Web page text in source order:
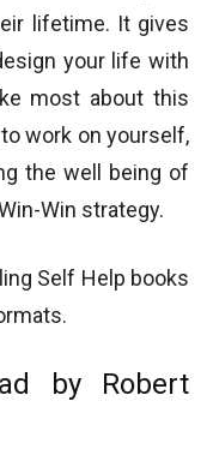
lifetime. It gives
your life with
most about this
work on yourself,
the well being of
Win strategy.
Self Help books
by Robert